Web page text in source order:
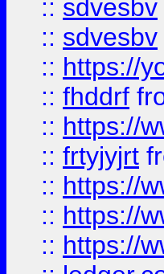
:: sdvesbv
:: sdvesbv
:: https://
:: fhddrf
:: https://
:: frtyjyjrt
:: https://
:: https://
:: https://